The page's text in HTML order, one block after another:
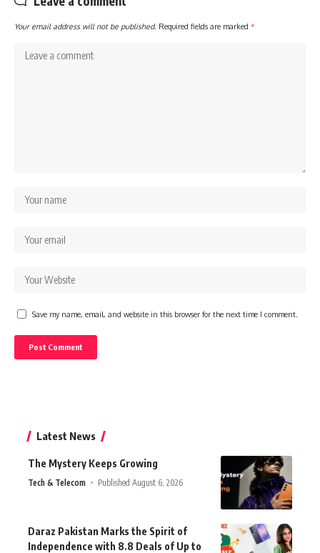
Your email address will not be published. Required fields are marked *
Save my name, email, and website in this browser for the next time I comment.
Latest News
The Mystery Keeps Growing
Tech & Telecom Published August 6, 2026
Daraz Pakistan Marks the Spirit of
Independence with 8.8 Deals of Up to